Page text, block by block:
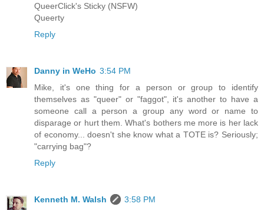
QueerClick's Sticky (NSFW)
Queerty
Reply
Danny in WeHo 3:54 PM
Mike, it's one thing for a person or group to identify
themselves as "queer" or "faggot", it's another to have a
someone call a person a group any word or name to
disparage or hurt them. What's bothers me more is her lack
of economy... doesn't she know what a TOTE is? Seriously;
"carrying bag"?
Reply
Kenneth M. Walsh
3:58 PM